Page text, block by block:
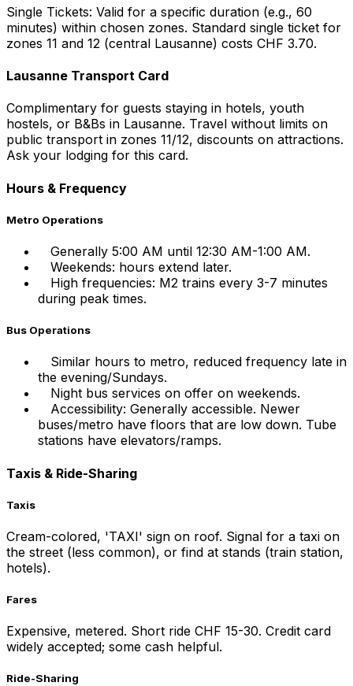
Single Tickets: Valid for a specific duration (e.g., 60
minutes) within chosen zones. Standard single ticket for
zones 11 and 12 (central Lausanne) costs CHF 3.70.
Lausanne Transport Card
Complimentary for guests staying in hotels, youth
hostels, or B&Bs in Lausanne. Travel without limits on
public transport in zones 11/12, discounts on attractions.
Ask your lodging for this card.
Hours & Frequency
Metro Operations
Generally 5:00 AM until 12:30 AM-1:00 AM.
Weekends: hours extend later.
High frequencies: M2 trains every 3-7 minutes
during peak times.
Bus Operations
Similar hours to metro, reduced frequency late in
the evening/Sundays.
Night bus services on offer on weekends.
Accessibility: Generally accessible. Newer
buses/metro have floors that are low down. Tube
stations have elevators/ramps.
Taxis & Ride-Sharing
Taxis
Cream-colored, 'TAXI' sign on roof. Signal for a taxi on
the street (less common), or find at stands (train station,
hotels).
Fares
Expensive, metered. Short ride CHF 15-30. Credit card
widely accepted; some cash helpful.
Ride-Sharing